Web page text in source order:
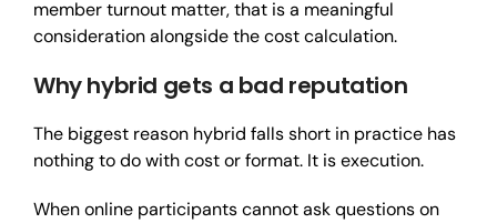
member turnout matter, that is a meaningful
consideration alongside the cost calculation.
Why hybrid gets a bad reputation
The biggest reason hybrid falls short in practice has
nothing to do with cost or format. It is execution.
When online participants cannot ask questions on